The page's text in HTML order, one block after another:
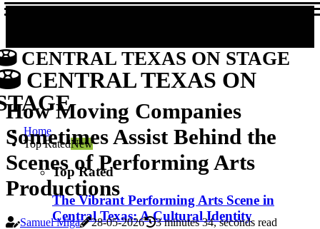
CENTRAL TEXAS ON STAGE
CENTRAL TEXAS ON
Home
Top RatedNew
Top Rated
The Vibrant Performing Arts Scene in
Central Texas: A Cultural Identity
How Moving Companies
Sometimes Assist Behind the
Scenes of Performing Arts
Productions
Samuel Miga 28-05-2026
3 minutes 34, seconds read